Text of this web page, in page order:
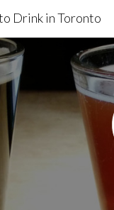
Drink in Toronto